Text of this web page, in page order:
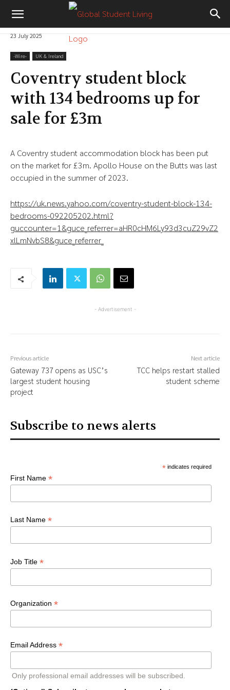
23 July 2025
-‎Wire- UK & Ireland
Coventry student block
with 134 bedrooms up for
sale for £3m
A Coventry student accommodation block has been put
on the market for £3m. Apollo House on the Butts was last
occupied in the summer of 2023.
https://uk.news.yahoo.com/coventry-student-block-134-
bedrooms-092205202.html?
guccounter=1&guce_referrer=aHR0cHM6Ly93d3cuZ29vZ2
xlLmNvbS8&guce_referrer_
- Advertisement -
Previous article
Gateway 737 opens as USC’s
largest student housing
project
Next article
TCC helps restart stalled
student scheme
Subscribe to news alerts
*indicates required
First Name *
Last Name *
Job Title *
Organization *
Email Address *
Only professional email addresses will be subscribed.